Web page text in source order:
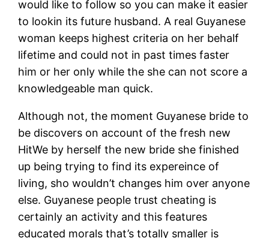
would like to follow so you can make it easier
to lookin its future husband. A real Guyanese
woman keeps highest criteria on her behalf
lifetime and could not in past times faster
him or her only while the she can not score a
knowledgeable man quick.
Although not, the moment Guyanese bride to
be discovers on account of the fresh new
HitWe by herself the new bride she finished
up being trying to find its expereince of
living, sho wouldn’t changes him over anyone
else. Guyanese people trust cheating is
certainly an activity and this features
educated morals that’s totally smaller is